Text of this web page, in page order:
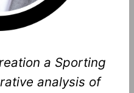
a Sporting
analysis of